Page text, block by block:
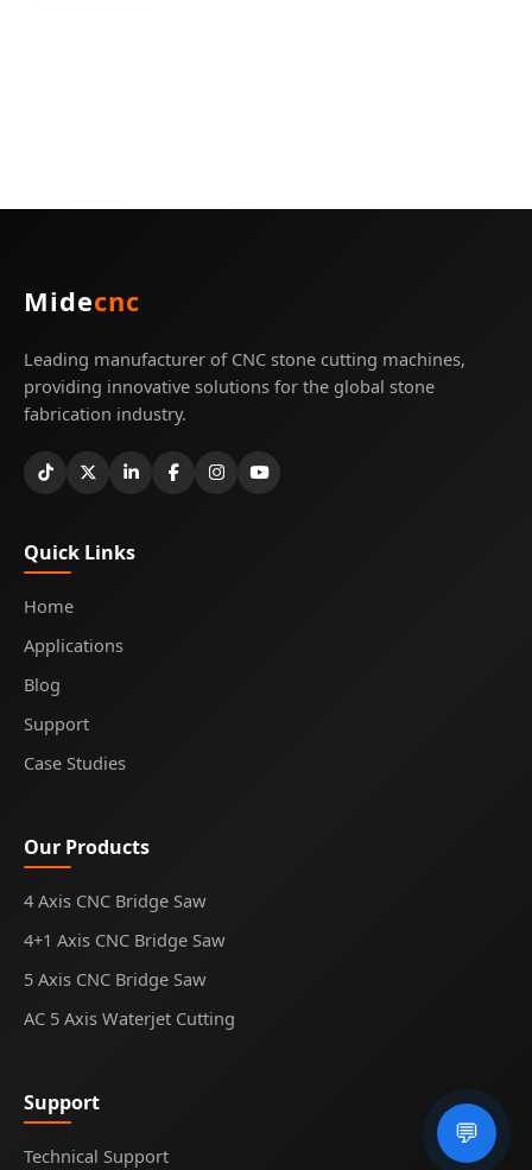
💬
Midecnc
Leading manufacturer of CNC stone cutting machines,
providing innovative solutions for the global stone
fabrication industry.
Quick Links
Home
Applications
Blog
Support
Case Studies
Our Products
4 Axis CNC Bridge Saw
4+1 Axis CNC Bridge Saw
5 Axis CNC Bridge Saw
AC 5 Axis Waterjet Cutting
Support
Technical Support